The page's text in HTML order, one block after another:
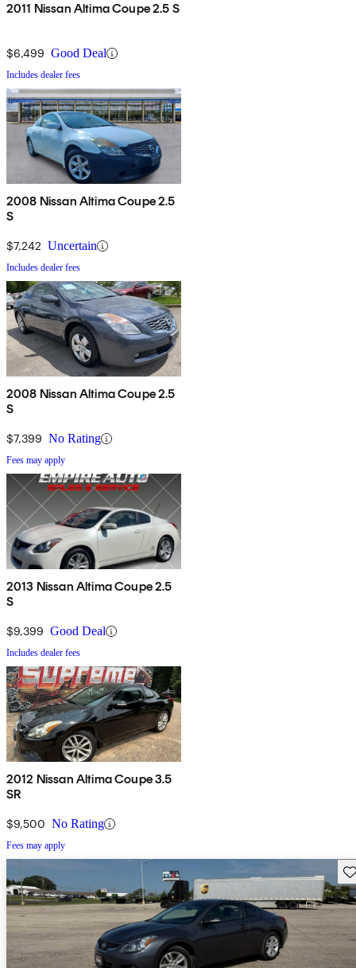
2011 Nissan Altima Coupe 2.5 S
$6,499 Good Deal
Includes dealer fees
2008 Nissan Altima Coupe 2.5
S
$7,242 Uncertain
Includes dealer fees
2008 Nissan Altima Coupe 2.5
S
$7,399 No Rating
Fees may apply
2013 Nissan Altima Coupe 2.5
S
$9,399 Good Deal
Includes dealer fees
2012 Nissan Altima Coupe 3.5
SR
$9,500 No Rating
Fees may apply